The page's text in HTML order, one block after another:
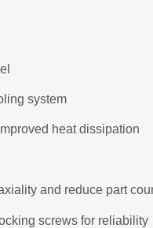
system
heat dissipation
and reduce part
screws for reliability